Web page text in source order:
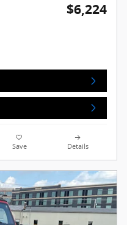
$6,224
Save Details